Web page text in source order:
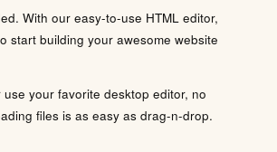
With our easy-to-use HTML editor,
start building your awesome website
your favorite desktop editor, no
files is as easy as drag-n-drop.